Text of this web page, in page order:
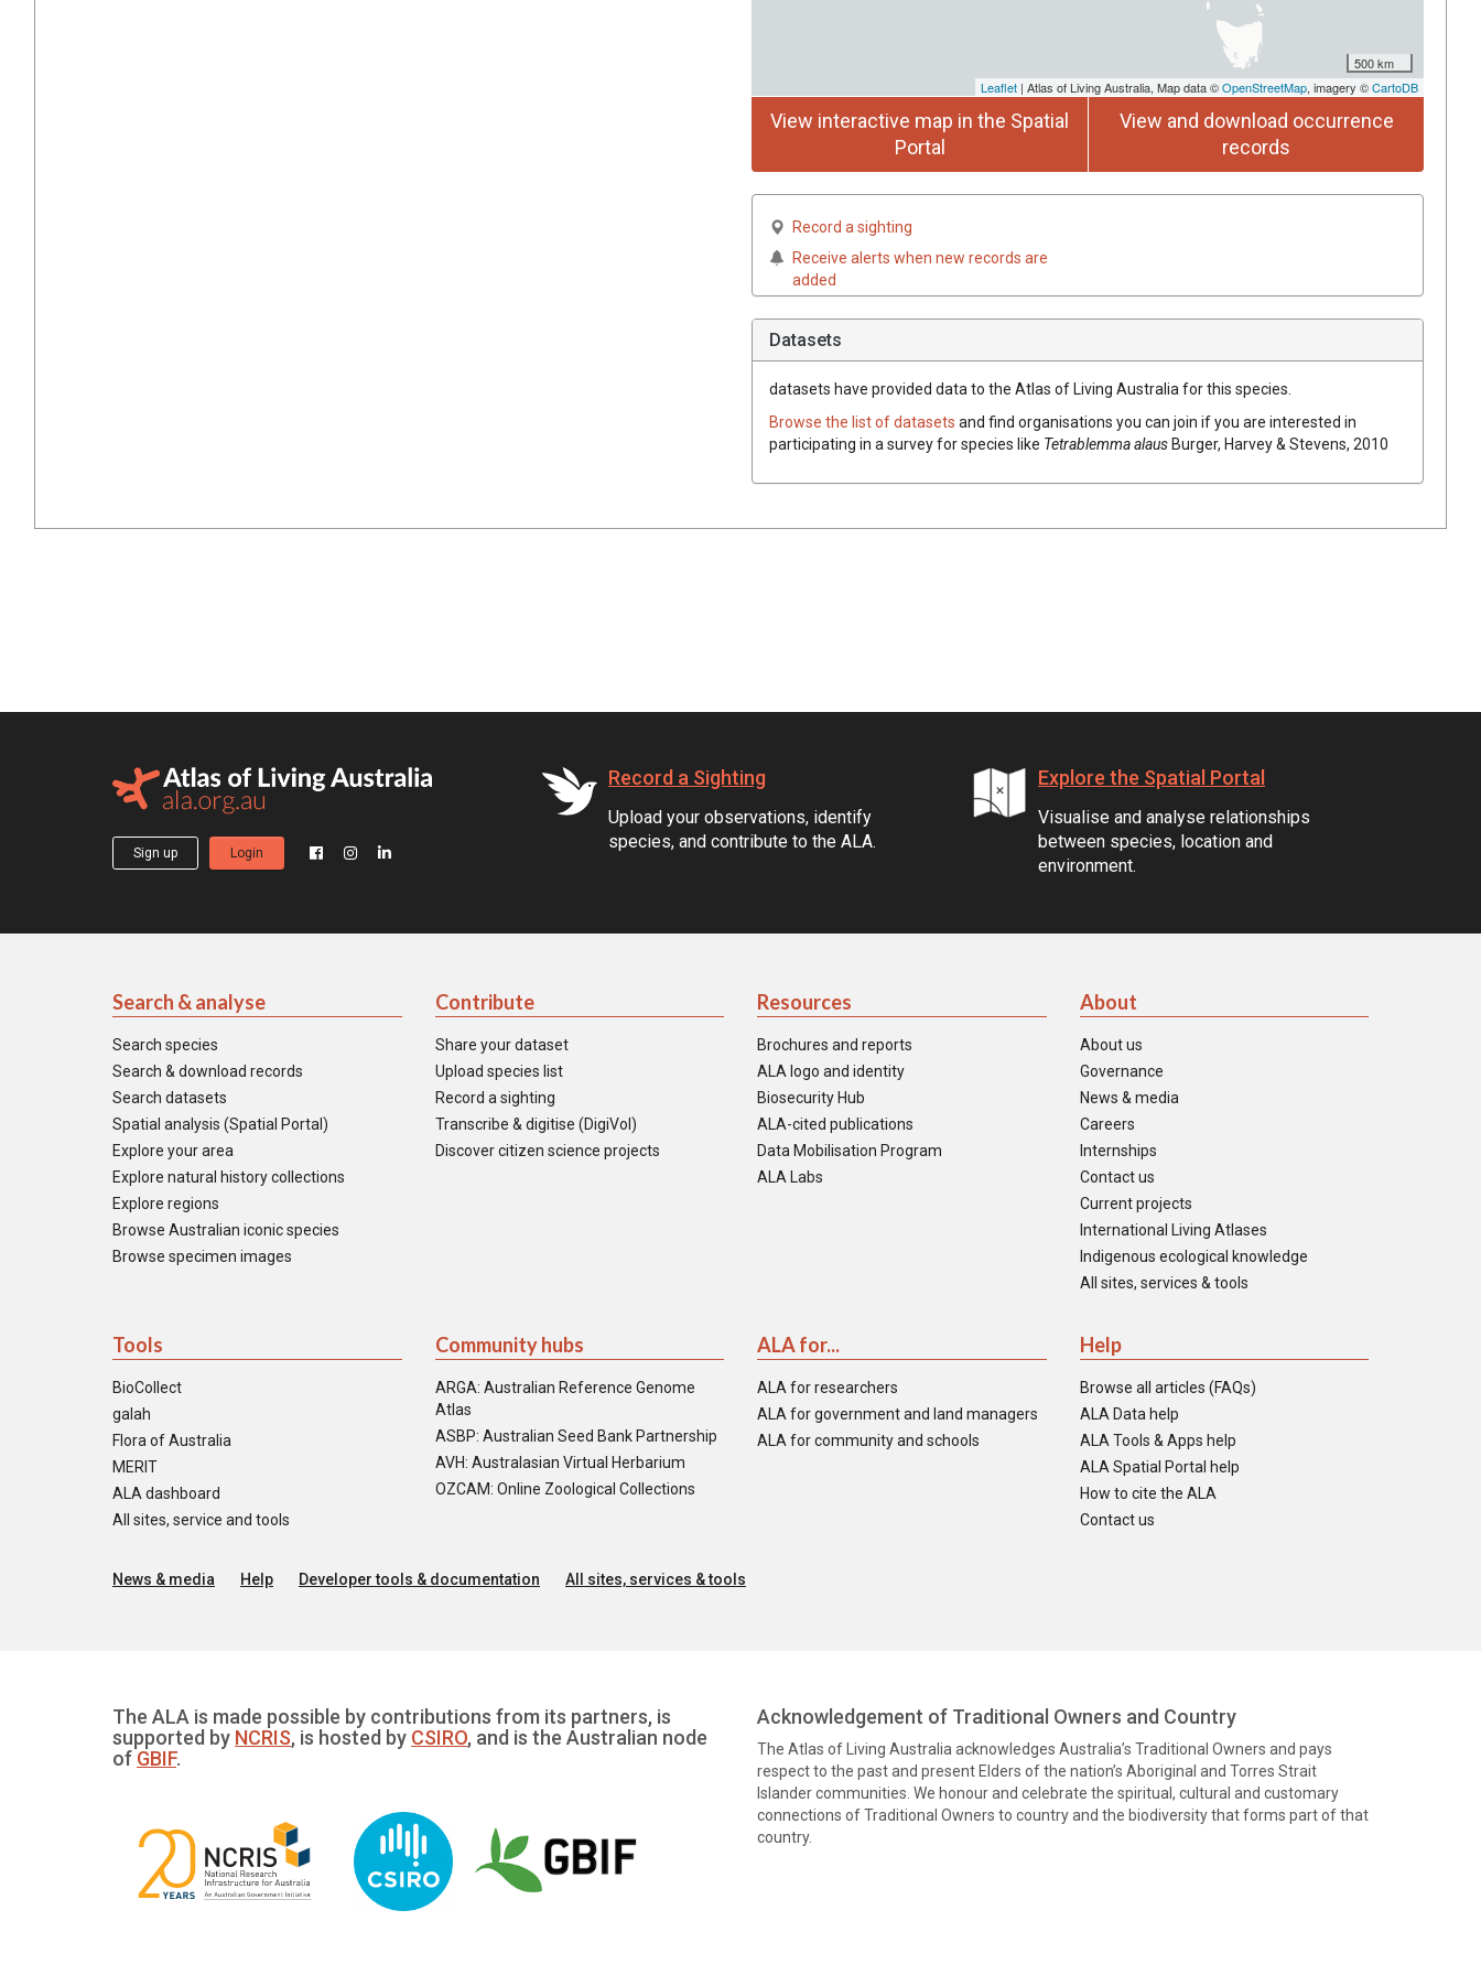
500 km
Leaflet | Atlas of Living Australia, Map data ©OpenStreetMap, imagery ©CartoDB
View interactive map in the Spatial
Portal
View and download occurrence
records
Record a sighting
Receive alerts when new records are
added
Datasets
datasets have provided data to the Atlas of Living Australia for this species.
Browse the list of datasets and find organisations you can join if you are interested in
participating in a survey for species like Tetrablemma alausBurger, Harvey & Stevens, 2010
Sign up Login
Record a Sighting
Upload your observations, identify
species, and contribute to the ALA.
Explore the Spatial Portal
Visualise and analyse relationships
between species, location and
environment.
Search & analyse
Search species
Search & download records
Search datasets
Spatial analysis (Spatial Portal)
Explore your area
Explore natural history collections
Explore regions
Browse Australian iconic species
Browse specimen images
Contribute
Share your dataset
Upload species list
Record a sighting
Transcribe & digitise (DigiVol)
Discover citizen science projects
Resources
Brochures and reports
ALA logo and identity
Biosecurity Hub
ALA-cited publications
Data Mobilisation Program
ALA Labs
About
About us
Governance
News & media
Careers
Internships
Contact us
Current projects
International Living Atlases
Indigenous ecological knowledge
All sites, services & tools
Tools
BioCollect
galah
Flora of Australia
MERIT
ALA dashboard
All sites, service and tools
Community hubs
ARGA: Australian Reference Genome
Atlas
ASBP: Australian Seed Bank Partnership
AVH: Australasian Virtual Herbarium
OZCAM: Online Zoological Collections
ALA for...
ALA for researchers
ALA for government and land managers
ALA for community and schools
Help
Browse all articles (FAQs)
ALA Data help
ALA Tools & Apps help
ALA Spatial Portal help
How to cite the ALA
Contact us
News & media Help Developer tools & documentation All sites, services & tools
The ALA is made possible by contributions from its partners, is
supported by NCRIS, is hosted by CSIRO, and is the Australian node
of GBIF.
Acknowledgement of Traditional Owners and Country
The Atlas of Living Australia acknowledges Australia’s Traditional Owners and pays
respect to the past and present Elders of the nation’s Aboriginal and Torres Strait
Islander communities. We honour and celebrate the spiritual, cultural and customary
connections of Traditional Owners to country and the biodiversity that forms part of that
country.